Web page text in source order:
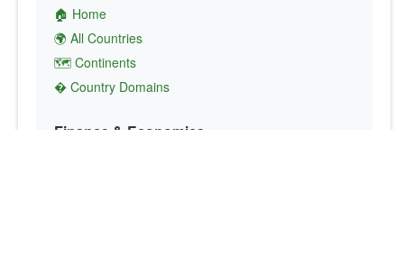
🏠 Home
🌍 All Countries
🗺️ Continents
� Country Domains
Finance & Economics